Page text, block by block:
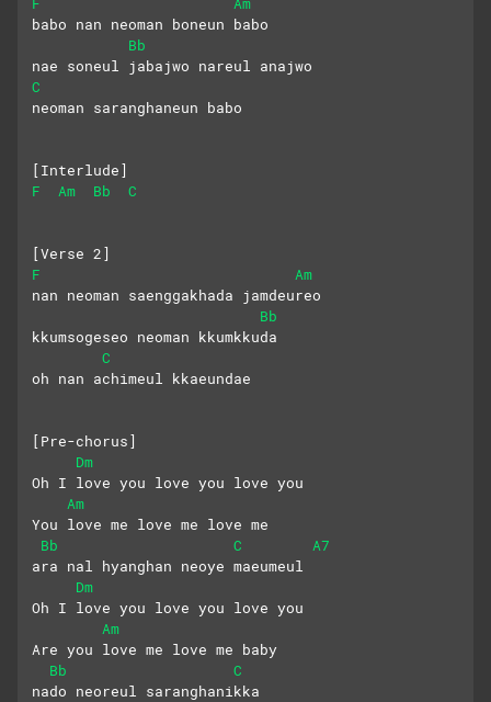
babo nan neoman boneun babo
Bb
nae soneul jabajwo nareul anajwo
C
neoman saranghaneun babo
[Interlude]
F
Am Bb C
[Verse 2]
F
Am
nan neoman saenggakhada jamdeureo
Bb
kkumsogeseo neoman kkumkkuda
C
oh nan achimeul kkaeundae
[Pre-chorus]
Dm
Oh I love you love you love you
Am
You love me love me love me
Bb
C
A7
ara nal hyanghan neoye maeumeul
Dm
Oh I love you love you love you
Am
Are you love me love me baby
Bb
C
nado neoreul saranghanikka